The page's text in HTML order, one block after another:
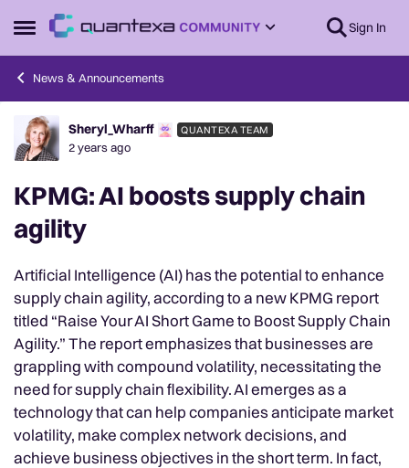
Open Side Menu
Skip to content Sign In
News & Announcements
Forum Discussion
Sheryl_Wharff QUANTEXA TEAM
2 years ago
KPMG: AI boosts supply chain
agility
Artificial Intelligence (AI) has the potential to enhance
supply chain agility, according to a new KPMG report
titled “Raise Your AI Short Game to Boost Supply Chain
Agility.” The report emphasizes that businesses are
grappling with compound volatility, necessitating the
need for supply chain flexibility. AI emerges as a
technology that can help companies anticipate market
volatility, make complex network decisions, and
achieve business objectives in the short term. In fact,